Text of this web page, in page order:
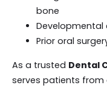
bone
Prior oral
As a trusted Dental
serves patients